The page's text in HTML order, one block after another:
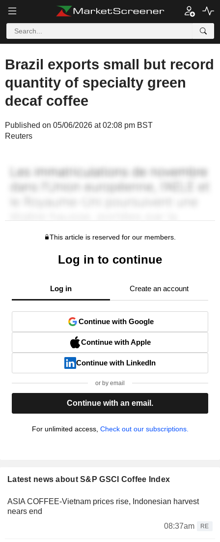
Brazil exports small but record
quantity of specialty green
decaf coffee
Published on 05/06/2026 at 02:08 pm BST
Reuters
This article is reserved for our members.
Log in to continue
Log in Create an account
Continue with Google
Continue with Apple
Continue with LinkedIn
or by email
Continue with an email.
For unlimited access, Check out our subscriptions.
Latest news about S&P GSCI Coffee Index
ASIA COFFEE-Vietnam prices rise, Indonesian harvest
nears end
08:37am
RE